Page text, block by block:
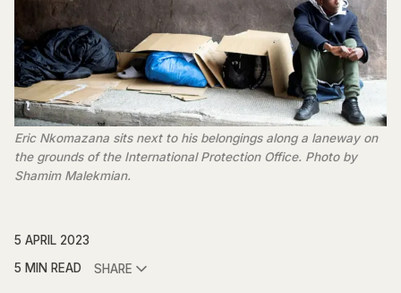
Eric Nkomazana sits next to his belongings along a laneway on
the grounds of the International Protection Office. Photo by
Shamim Malekmian.
5 APRIL 2023
5 MIN READ
SHARE